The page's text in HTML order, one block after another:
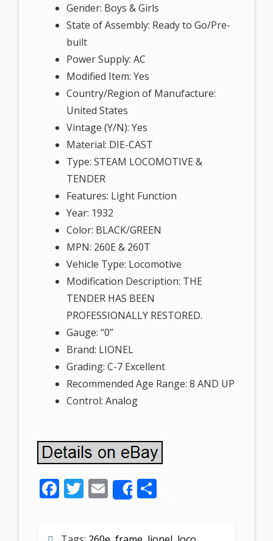
Gender: Boys & Girls
State of Assembly: Ready to Go/Pre-
built
Power Supply: AC
Modified Item: Yes
Country/Region of Manufacture:
United States
Vintage (Y/N): Yes
Material: DIE-CAST
Type: STEAM LOCOMOTIVE &
TENDER
Features: Light Function
Year: 1932
Color: BLACK/GREEN
MPN: 260E & 260T
Vehicle Type: Locomotive
Modification Description: THE
TENDER HAS BEEN
PROFESSIONALLY RESTORED.
Gauge: “0”
Brand: LIONEL
Grading: C-7 Excellent
Recommended Age Range: 8 AND UP
Control: Analog
F T E
m
Share
S